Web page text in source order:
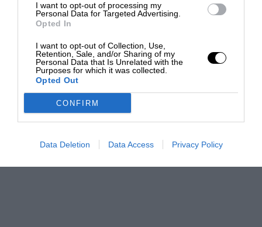
I want to opt-out of processing my
Personal Data for Targeted Advertising.
Opted In
I want to opt-out of Collection, Use,
Retention, Sale, and/or Sharing of my
Personal Data that Is Unrelated with the
Purposes for which it was collected.
Opted Out
CONFIRM
Data Deletion Data Access Privacy Policy